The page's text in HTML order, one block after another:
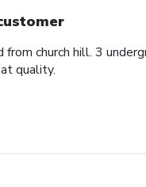
from church hill. 3
quality.